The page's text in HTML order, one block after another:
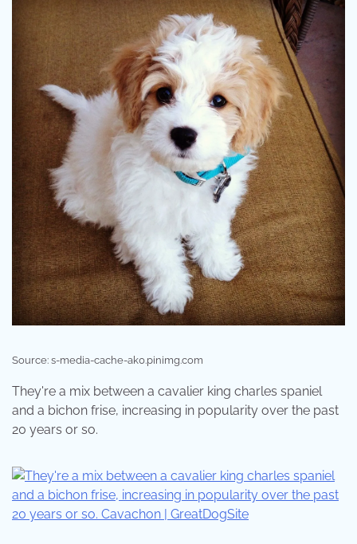
Source: s-media-cache-ak0.pinimg.com
They're a mix between a cavalier king charles spaniel
and a bichon frise, increasing in popularity over the past
20 years or so.